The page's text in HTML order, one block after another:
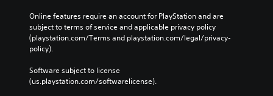
Online features require an account for PlayStation and are
subject to terms of service and applicable privacy policy
(playstation.com/Terms and playstation.com/legal/privacy-
policy).
Software subject to license
(us.playstation.com/softwarelicense).